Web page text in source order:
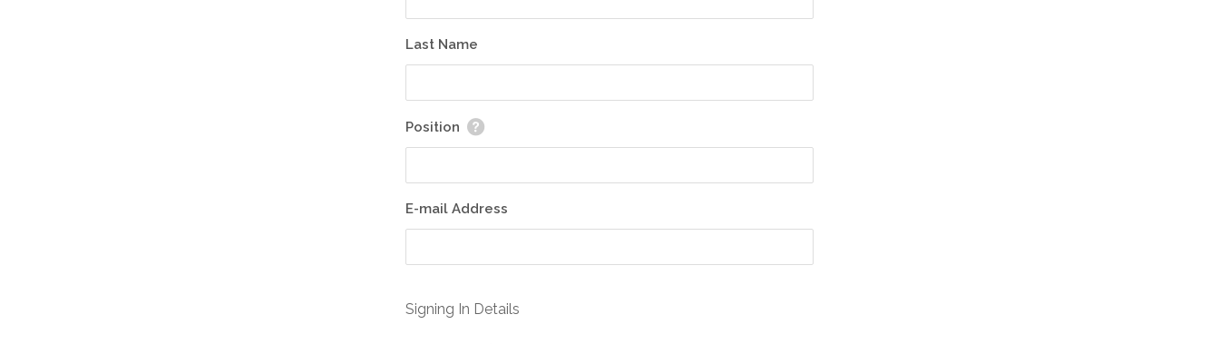
Last Name
Position
E-mail Address
Signing In Details